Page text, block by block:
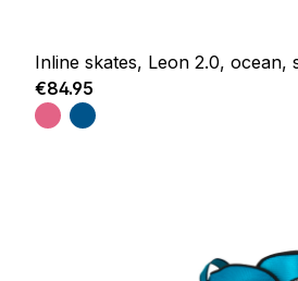
Inline skates, Leon 2.0, ocean,
Regular price:
€84.95